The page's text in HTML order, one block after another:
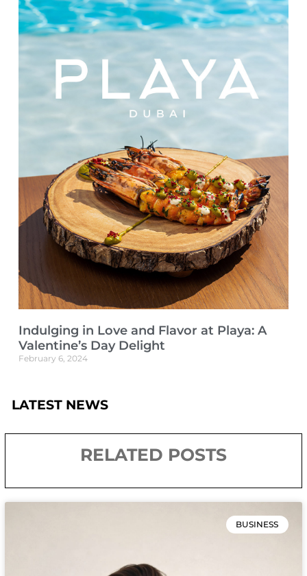
Indulging in Love and Flavor at Playa: A
Valentine’s Day Delight
February 6, 2024
LATEST NEWS
RELATED POSTS
BUSINESS